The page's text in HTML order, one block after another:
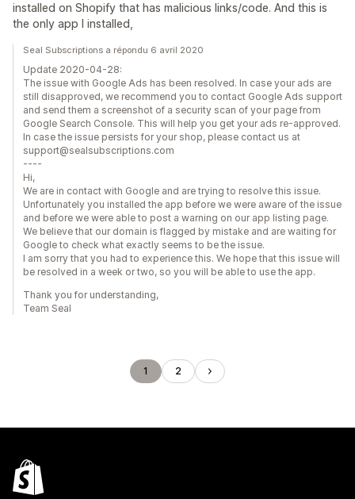
installed on Shopify that has malicious links/code. And this is
the only app I installed,
Seal Subscriptions a répondu 6 avril 2020
Update 2020-04-28:
The issue with Google Ads has been resolved. In case your ads are
still disapproved, we recommend you to contact Google Ads support
and send them a screenshot of a security scan of your page from
Google Search Console. This will help you get your ads re-approved.
In case the issue persists for your shop, please contact us at
support@sealsubscriptions.com
----
Hi,
We are in contact with Google and are trying to resolve this issue.
Unfortunately you installed the app before we were aware of the issue
and before we were able to post a warning on our app listing page.
We believe that our domain is flagged by mistake and are waiting for
Google to check what exactly seems to be the issue.
I am sorry that you had to experience this. We hope that this issue will
be resolved in a week or two, so you will be able to use the app.
Thank you for understanding,
Team Seal
1 2